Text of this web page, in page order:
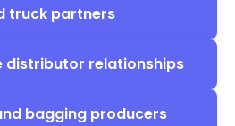
truck partners
distributor relationships
bagging producers